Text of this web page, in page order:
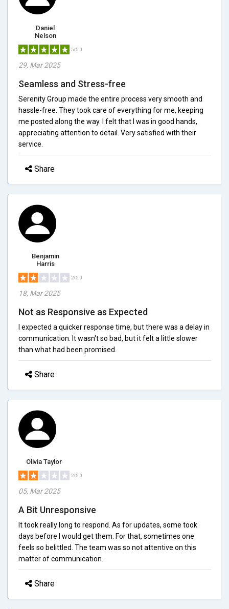
Daniel
Nelson
5/5.0
29, Mar 2025
Seamless and Stress-free
Serenity Group made the entire process very smooth and
hassle-free. They took care of everything for me, keeping
me posted along the way. I felt that I was in good hands,
appreciating attention to detail. Very satisfied with their
service.
Share
Benjamin
Harris
2/5.0
18, Mar 2025
Not as Responsive as Expected
I expected a quicker response time, but there was a delay in
communication. It wasn't so bad, but it felt a little slower
than what had been promised.
Share
Olivia Taylor
2/5.0
05, Mar 2025
A Bit Unresponsive
It took really long to respond. As for updates, some took
days before I would get them. For that, sometimes one
feels so belittled. The team was so not attentive on this
matter of communication.
Share